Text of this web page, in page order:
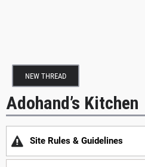
NEW THREAD
Adohand’s Kitchen
Site Rules & Guidelines